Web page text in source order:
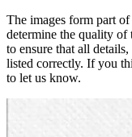
The images form part
determine the quality of
to ensure that all
listed correctly. If you
to let us know.